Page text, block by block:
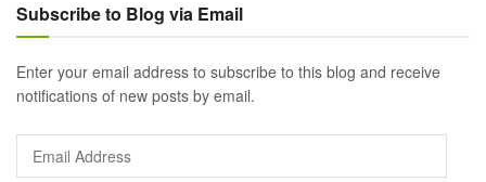
Subscribe to Blog via Email
Enter your email address to subscribe to this blog and receive
notifications of new posts by email.
Address